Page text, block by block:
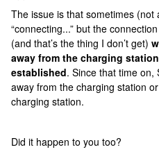
The issue is that sometimes (not
“connecting...” but the
(and that’s the thing I don’t get)
away from the charging
established. Since that time on,
away from the charging station
charging station.
Did it happen to you too?